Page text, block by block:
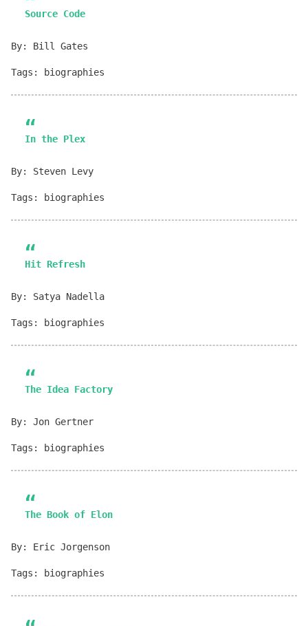
Source Code
By: Bill Gates
Tags: biographies
In the Plex
By: Steven Levy
Tags: biographies
Hit Refresh
By: Satya Nadella
Tags: biographies
The Idea Factory
By: Jon Gertner
Tags: biographies
The Book of Elon
By: Eric Jorgenson
Tags: biographies